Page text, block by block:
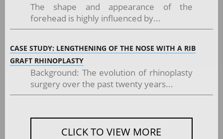
The shape and appearance of the
forehead is highly influenced by...
CASE STUDY: LENGTHENING OF THE NOSE WITH A RIB
GRAFT RHINOPLASTY
Background: The evolution of rhinoplasty
surgery over the past twenty years...
CLICK TO VIEW MORE